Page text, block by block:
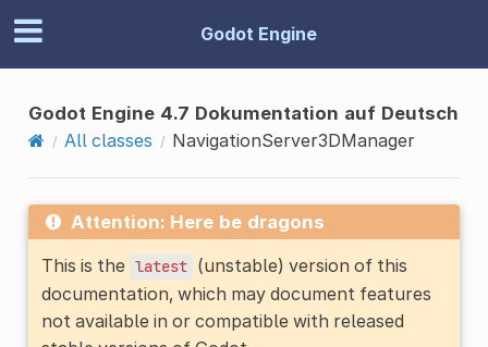
Godot Engine
Godot Engine 4.7 Dokumentation auf Deutsch
All classes
NavigationServer3DManager
Attention: Here be dragons
This is the latest (unstable) version of this
documentation, which may document features
not available in or compatible with released